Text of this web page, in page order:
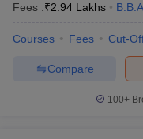
Fees :₹2.94 Lakhs B.B.A
Courses Fees Cut-
Compare
100+